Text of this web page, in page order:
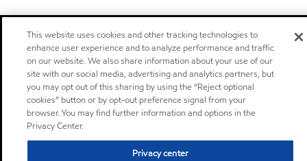
This website uses cookies and other tracking technologies to
enhance user experience and to analyze performance and traffic
on our website. We also share information about your use of our
site with our social media, advertising and analytics partners, but
you may opt out of this sharing by using the “Reject optional
cookies” button or by opt-out preference signal from your
browser. You may find further information and options in the
Privacy Center.
Privacy center